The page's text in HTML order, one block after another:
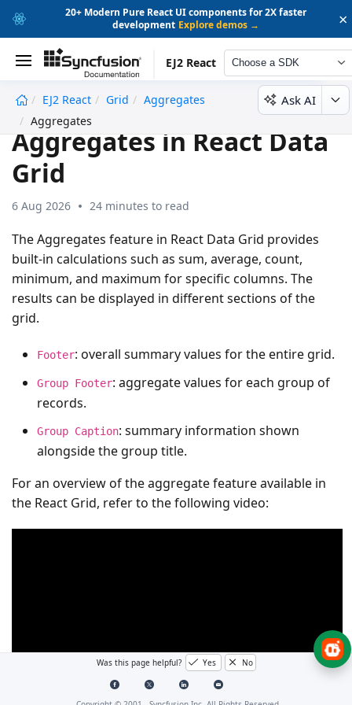
20+ Modern Pure React UI components for 2X faster
development Explore demos → ×
EJ2 React Choose a SDK
EJ2 React Grid
Aggregates
Aggregates
Ask AI
Aggregates in React Data
Grid
6 Aug 2026 24 minutes to read
The Aggregates feature in React Data Grid provides
built-in calculations such as sum, average, count,
minimum, and maximum for specific columns. The
results can be displayed in different sections of the
grid.
Footer: overall summary values for the entire grid.
Group Footer: aggregate values for each group of
records.
Group Caption: summary information shown
alongside the group title.
For an overview of the aggregate feature available in
the React Grid, refer to the following video:
Was this page helpful? Yes No
undefined